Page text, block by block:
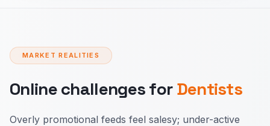
MARKET REALITIES
Online challenges forDentists
Overly promotional feeds feel salesy; under-active